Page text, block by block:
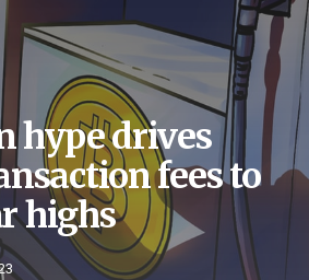
hype drives
fees to
highs